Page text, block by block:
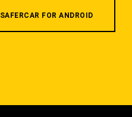
SAFERCAR FOR ANDROID